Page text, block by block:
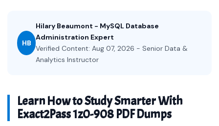
Administration Expert
Verified Content: Aug 07, 2026 - Senior Data &
Analytics Instructor
Exact2Pass 1z0-908 PDF Dumps
Gone is the time when exam candidates have to go through